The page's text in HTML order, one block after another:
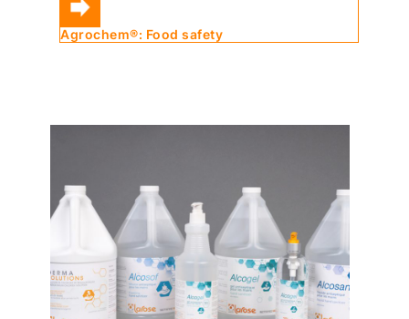
Agrochem®: Food safety